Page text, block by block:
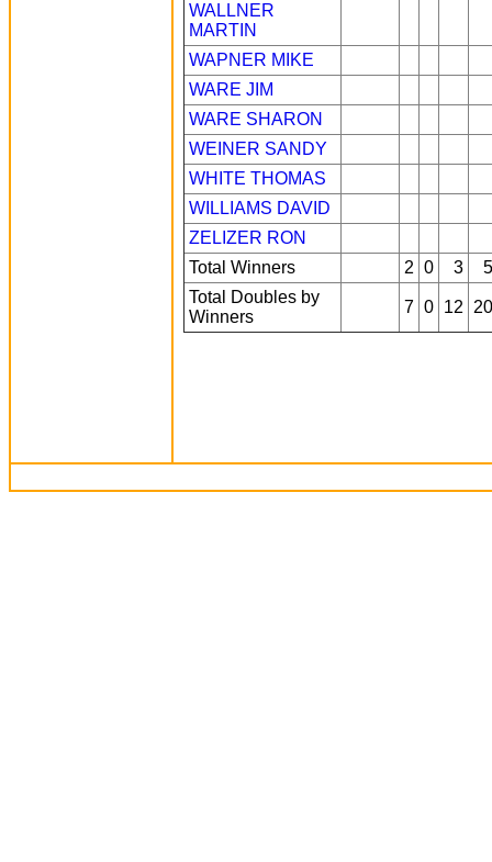
WALLNER
MARTIN
WAPNER MIKE
WARE JIM
WARE SHARON
WEINER SANDY
WHITE THOMAS
WILLIAMS DAVID
ZELIZER RON
Total Winners
2 0 3
5
Total Doubles by
Winners
7 0 12 20